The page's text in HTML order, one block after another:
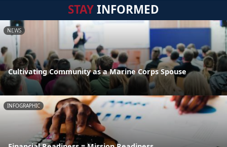
STAYINFORMED
NEWS
Cultivating Community as a Marine Corps Spouse
INFOGRAPHIC